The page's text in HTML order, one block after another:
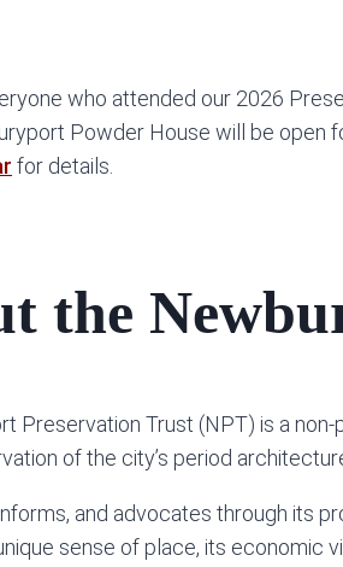
who attended our 2026
Powder House will be open
for details.
the
Preservation Trust (NPT) is a
of the city’s period
and advocates through its
sense of place, its economic